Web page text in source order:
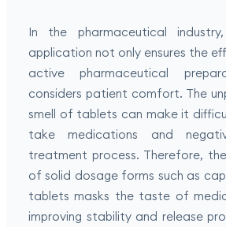
In the pharmaceutical
application not only ensures the
active pharmaceutical
considers patient comfort. The
smell of tablets can make it
take medications and
treatment process. Therefore,
of solid dosage forms such as
tablets masks the taste of
improving stability and release